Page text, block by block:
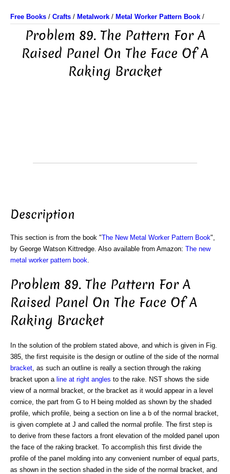
Free Books / Crafts / Metalwork / Metal Worker Pattern Book /
Problem 89. The Pattern For A
Raised Panel On The Face Of A
Raking Bracket
Description
This section is from the book "The New Metal Worker Pattern Book",
by George Watson Kittredge. Also available from Amazon: The new
metal worker pattern book
Problem 89. The Pattern For A
Raised Panel On The Face Of A
Raking Bracket
In the solution of the problem stated above, and which is given in Fig.
385, the first requisite is the design or outline of the side of the normal
bracket , as such an outline is really a section through the raking
bracket upon a line at right angles to the rake. NST shows the side
view of a normal bracket, or the bracket as it would appear in a level
cornice, the part from G to H being molded as shown by the shaded
profile, which profile, being a section on line a b of the normal bracket,
is given complete at J and called the normal profile. The first step is
to derive from these factors a front elevation of the molded panel upon
the face of the raking bracket. To accomplish this first divide the
profile of the panel molding into any convenient number of equal parts,
as shown in the section shaded in the side of the normal bracket, and